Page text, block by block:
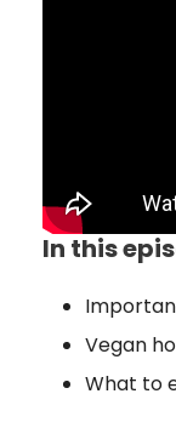
In this
Vegan
What to